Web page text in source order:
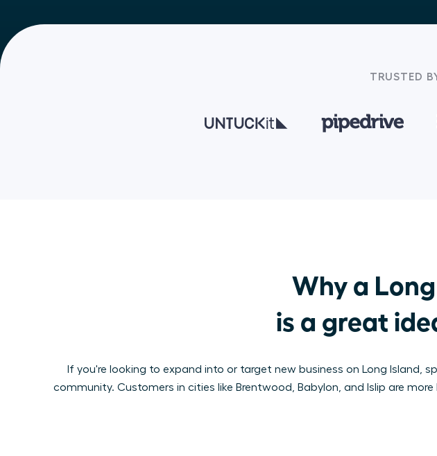
TRUSTED
Why a
is a great
If you're looking to expand into or target new business on Long
community. Customers in cities like Brentwood, Babylon, and Islip are